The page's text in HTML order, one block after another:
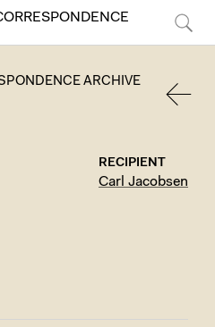
ARCHIVE
RECIPIENT
Carl Jacobsen